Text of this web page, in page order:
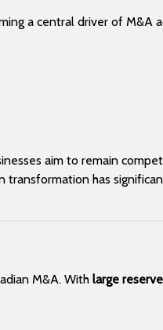
a central driver of M&A
aim to remain
transformation has
M&A. With large